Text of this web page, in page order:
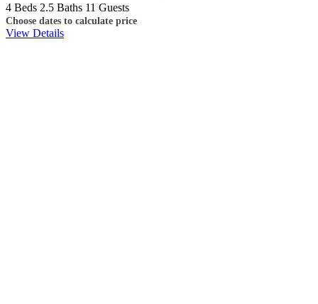
4 Beds 2.5 Baths 11 Guests
Choose dates to calculate price
View Details